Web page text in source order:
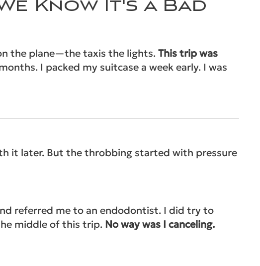
Know It's a Bad
the plane—the taxis the lights.This trip was
I packed my suitcase a week early. I was
it later. But the throbbing started with pressure
referred me to an endodontist. I did try to
middle of this trip. No way was I canceling.